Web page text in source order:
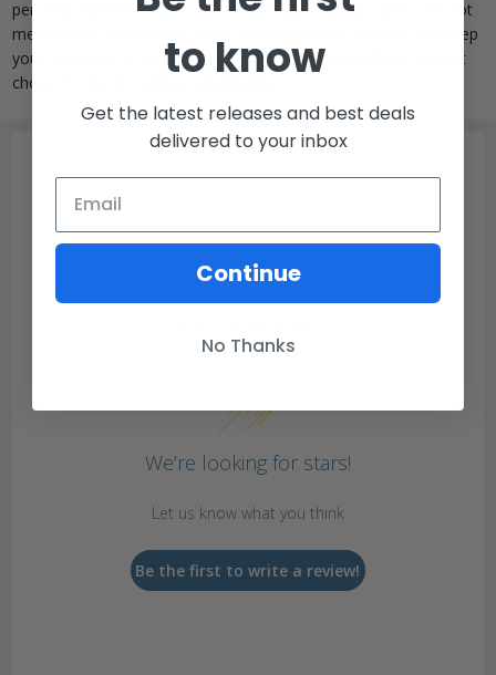
personal electronic accessories. Although Daka pouches are not
meant to be submerged, these water-resistant pouches will keep
your items dry in most wet environments, making them a great
choice for most outdoor adventures.
We’re looking for stars!
Let us know what you think
Be the first to write a review!
to know
Get the latest releases and best deals
delivered to your inbox
Continue
No Thanks